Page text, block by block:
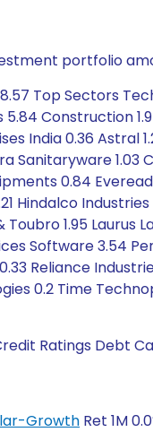
portfolio
Top Sectors
Construction
India 0.36 Astral
Sanitaryware
0.84
Hindalco
1.95 Laurus
Software 3.54
Reliance
0.2 Time
Ratings Debt
Growth Ret 1M